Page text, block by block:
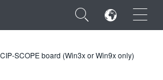
×
SCOPE board (Win3x or Win9x only)